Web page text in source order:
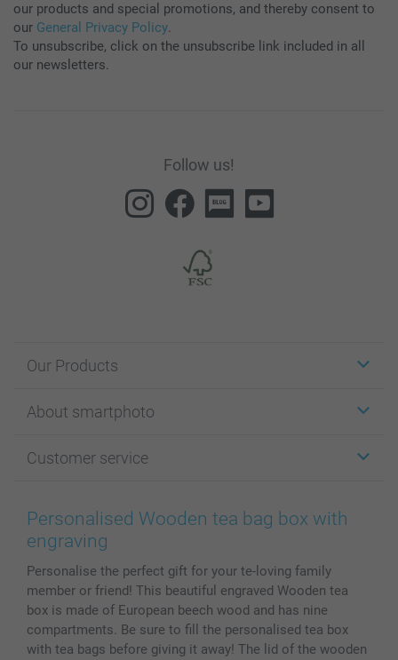
our products and special promotions, and thereby consent to
our General Privacy Policy.
To unsubscribe, click on the unsubscribe link included in all
our newsletters.
Follow us!
Our Products
Cards
Photo Books
Prints & Posters
Phone & Tablet Cases
Photo Calendars & Diaries
Photo frames & Accessories
All photo products
About smartphoto
Affiliate program
Cookie Policy
Sitemap
Investor Relations
Customer service
100% satisfaction guaranteed
smartbonus
My orderstatus
Personalised Wooden tea bag box with
engraving
Personalise the perfect gift for your te-loving family
member or friend! This beautiful engraved Wooden tea
box is made of European beech wood and has nine
compartments. Be sure to fill the personalised tea box
with tea bags before giving it away! The lid of the wooden